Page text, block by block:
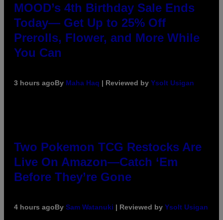
MOOD’s 4th Birthday Sale Ends
Today— Get Up to 25% Off
Prerolls, Flower, and More While
You Can
3 hours agoBy Maha Haq | Reviewed by Ysolt Usigan
Two Pokemon TCG Restocks Are
Live On Amazon—Catch ‘Em
Before They’re Gone
4 hours agoBy Sam Watanuki | Reviewed by Ysolt Usigan